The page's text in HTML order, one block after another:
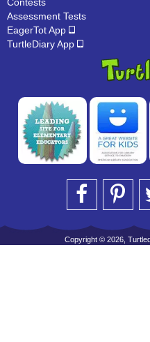
Assessment Tests
EagerTot App
TurtleDiary App
Copyright © 2026,